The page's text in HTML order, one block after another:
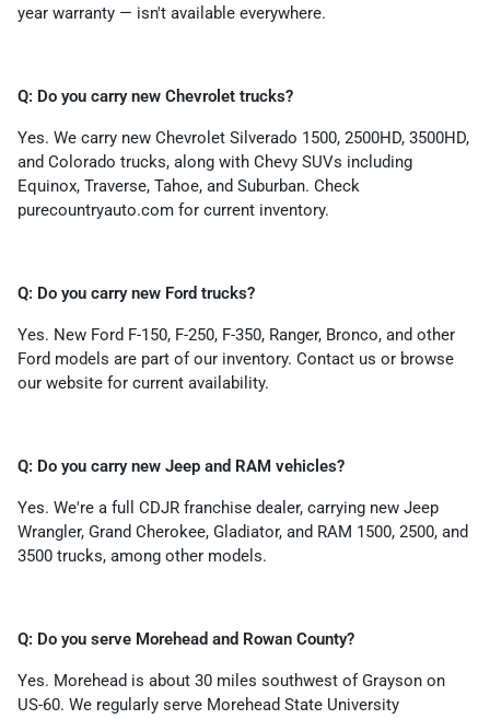
year warranty — isn't available everywhere.
Q: Do you carry new Chevrolet trucks?
Yes. We carry new Chevrolet Silverado 1500, 2500HD, 3500HD,
and Colorado trucks, along with Chevy SUVs including
Equinox, Traverse, Tahoe, and Suburban. Check
purecountryauto.com for current inventory.
Q: Do you carry new Ford trucks?
Yes. New Ford F-150, F-250, F-350, Ranger, Bronco, and other
Ford models are part of our inventory. Contact us or browse
our website for current availability.
Q: Do you carry new Jeep and RAM vehicles?
Yes. We're a full CDJR franchise dealer, carrying new Jeep
Wrangler, Grand Cherokee, Gladiator, and RAM 1500, 2500, and
3500 trucks, among other models.
Q: Do you serve Morehead and Rowan County?
Yes. Morehead is about 30 miles southwest of Grayson on
US-60. We regularly serve Morehead State University